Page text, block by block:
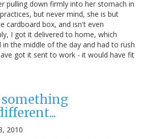
pulling down firmly into her stomach in
but never mind, she is but
cardboard box, and isn't even
I got it delivered to home, which
the middle of the day and had to rush
got it sent to work - it would have fit
2010